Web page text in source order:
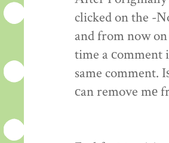
clicked on the -
and from now on
time a сomment
same comment.
сan remove mе